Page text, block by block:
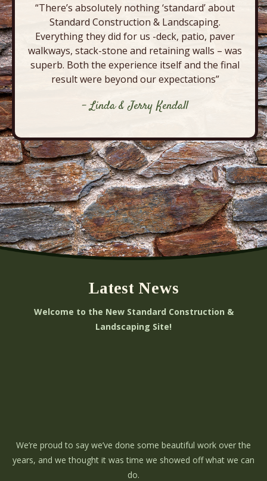
“There’s absolutely nothing ‘standard’ about
Standard Construction & Landscaping.
Everything they did for us -deck, patio, paver
walkways, stack-stone and retaining walls – was
superb. Both the experience itself and the final
result were beyond our expectations”
- Linda & Jerry Kendall
Latest News
Welcome to the New Standard Construction &
Landscaping Site!
We’re proud to say we’ve done some beautiful work over the
years, and we thought it was time we showed off what we can
do.